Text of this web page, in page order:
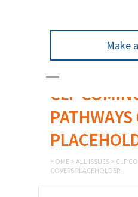
Make
CLF
PATHWAYS
HOME > ALL ISSUES > CLF
COVERS PLACEHOLDER